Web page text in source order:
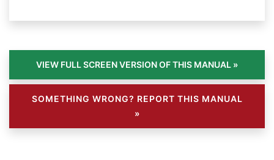
SOMETHING WRONG? REPORT THIS MANUAL
»